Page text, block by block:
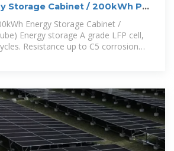
Storage Cabinet / 200kWh PV
Energy Storage Cabinet /
Energy storage A grade LFP cell,
Resistance up to C5 corrosion